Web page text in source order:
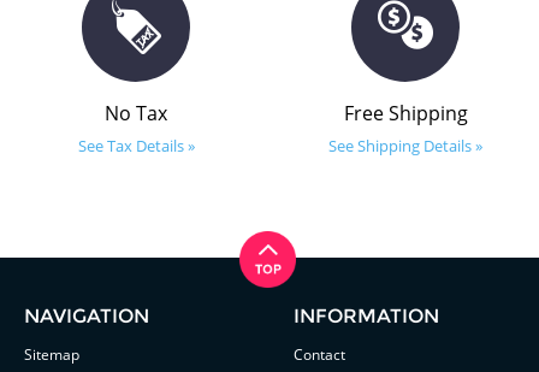
No Tax
See Tax Details »
Free Shipping
See Shipping Details »
NAVIGATION
Sitemap
INFORMATION
Contact